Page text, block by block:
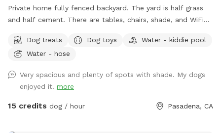
Private home fully fenced backyard. The yard is half grass
and half cement. There are tables, chairs, shade, and WiFi
pooper scooper, and a trash can for the pups. I’ve got 5
dogs: a Pug, Italian greyhound, Maltese, French Bulldog,
pup plays in the backyard. There is a play structure for kids,
a ping pong table, basketball, and horseshoes to entertain
you while your pup plays. There’s no charge for additional
Dog treats Dog toys
Water - kiddie pool
Water - hose
Very spacious and plenty of spots with shade. My dogs
enjoyed it. more
15 credits dog / hour Pasadena, CA